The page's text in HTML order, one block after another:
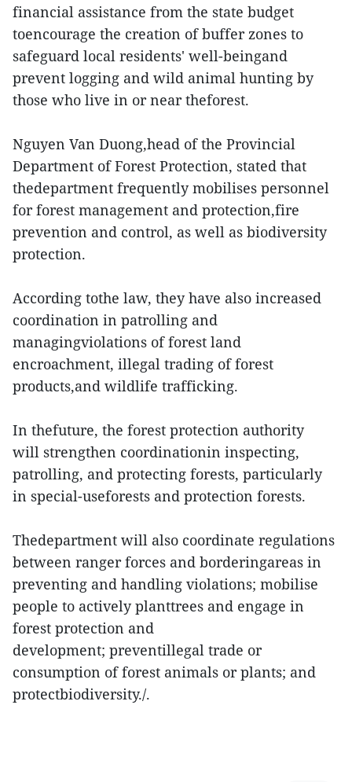
financial assistance from the state budget
toencourage the creation of buffer zones to
safeguard local residents' well-beingand
prevent logging and wild animal hunting by
those who live in or near theforest.
Nguyen Van Duong,head of the Provincial
Department of Forest Protection, stated that
thedepartment frequently mobilises personnel
for forest management and protection,fire
prevention and control, as well as biodiversity
protection.
According tothe law, they have also increased
coordination in patrolling and
managingviolations of forest land
encroachment, illegal trading of forest
products,and wildlife trafficking.
In thefuture, the forest protection authority
will strengthen coordinationin inspecting,
patrolling, and protecting forests, particularly
in special-useforests and protection forests.
Thedepartment will also coordinate regulations
between ranger forces and borderingareas in
preventing and handling violations; mobilise
people to actively planttrees and engage in
forest protection and
development; preventillegal trade or
consumption of forest animals or plants; and
protectbiodiversity./.